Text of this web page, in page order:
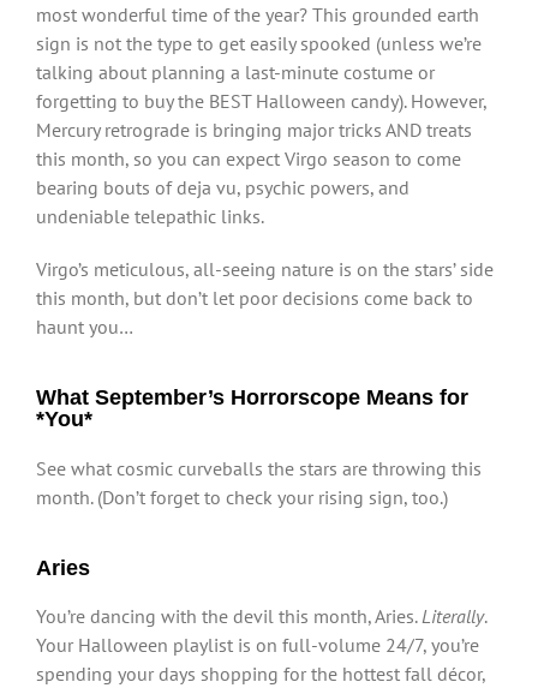
most wonderful time of the year? This grounded earth
sign is not the type to get easily spooked (unless we’re
talking about planning a last-minute costume or
forgetting to buy the BEST Halloween candy). However,
Mercury retrograde is bringing major tricks AND treats
this month, so you can expect Virgo season to come
bearing bouts of deja vu, psychic powers, and
undeniable telepathic links.
Virgo’s meticulous, all-seeing nature is on the stars’ side
this month, but don’t let poor decisions come back to
haunt you…
What September’s Horrorscope Means for
*You*
See what cosmic curveballs the stars are throwing this
month. (Don’t forget to check your rising sign, too.)
Aries
You’re dancing with the devil this month, Aries.Literally.
Your Halloween playlist is on full-volume 24/7, you’re
spending your days shopping for the hottest fall décor,